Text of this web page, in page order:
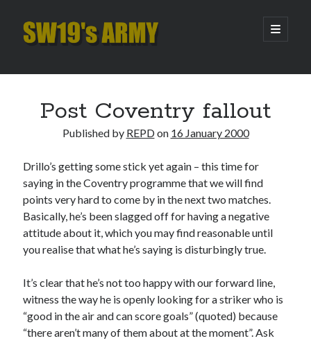
SW19's
open
primary
Sidebar
Hooping Cough
Amber Nectar
Hello…. Hello….
Enjoy the Silence
That Was The Season That Was (2026 edition)
Archives
Post Coventry fallout
Published by REPDon 16 January 2000
Drillo’s getting some stick yet again – this time for
saying in the Coventry programme that we will find
points very hard to come by in the next two matches.
Basically, he’s been slagged off for having a negative
attitude about it, which you may find reasonable until
you realise that what he’s saying is disturbingly true.
It’s clear that he’s not too happy with our forward line,
witness the way he is openly looking for a striker who is
“good in the air and can score goals” (quoted) because
“there aren’t many of them about at the moment”. Ask